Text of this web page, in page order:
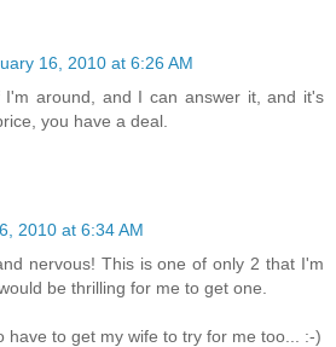
16, 2010 at 6:26 AM
I'm around, and I can answer it, and it's
you have a deal.
2010 at 6:34 AM
nervous! This is one of only 2 that I'm
be thrilling for me to get one.
have to get my wife to try for me too... :-)